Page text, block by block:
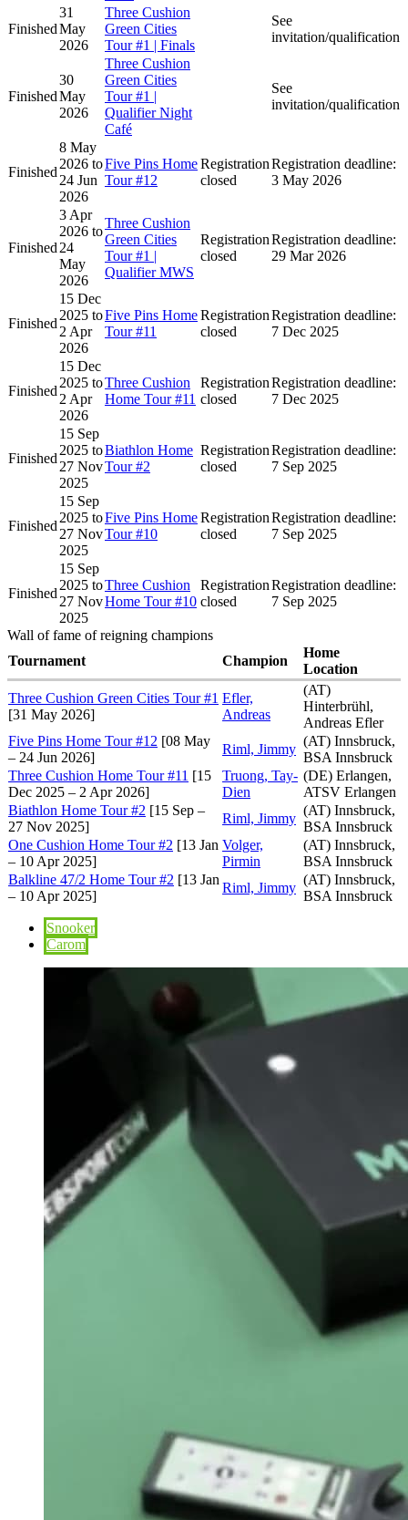
Finished
31
May
2026
Three Cushion
Green Cities
Tour #1 | Finals
See
invitation/qualification
Finished
30
May
2026
Three Cushion
Green Cities
Tour #1 |
Qualifier Night
Café
See
invitation/qualification
Finished
8 May
2026 to
24 Jun
2026
Five Pins Home
Tour #12
Registration
closed
Registration deadline:
3 May 2026
Finished
3 Apr
2026 to
24
May
2026
Three Cushion
Green Cities
Tour #1 |
Qualifier MWS
Registration
closed
Registration deadline:
29 Mar 2026
Finished
15 Dec
2025 to
2 Apr
2026
Five Pins Home
Tour #11
Registration
closed
Registration deadline:
7 Dec 2025
Finished
15 Dec
2025 to
2 Apr
2026
Three Cushion
Home Tour #11
Registration
closed
Registration deadline:
7 Dec 2025
Finished
15 Sep
2025 to
27 Nov
2025
Biathlon Home
Tour #2
Registration
closed
Registration deadline:
7 Sep 2025
Finished
15 Sep
2025 to
27 Nov
2025
Five Pins Home
Tour #10
Registration
closed
Registration deadline:
7 Sep 2025
Finished
15 Sep
2025 to
27 Nov
2025
Three Cushion
Home Tour #10
Registration
closed
Registration deadline:
7 Sep 2025
Wall of fame of reigning champions
Tournament
Champion
Home
Location
Three Cushion Green Cities Tour #1
[31 May 2026]
Efler,
Andreas
(AT)
Hinterbrühl,
Andreas Efler
Five Pins Home Tour #12 [08 May
– 24 Jun 2026]
Riml, Jimmy
(AT) Innsbruck,
BSA Innsbruck
Three Cushion Home Tour #11 [15
Dec 2025 – 2 Apr 2026]
Truong, Tay-
Dien
(DE) Erlangen,
ATSV Erlangen
Biathlon Home Tour #2 [15 Sep –
27 Nov 2025]
Riml, Jimmy
(AT) Innsbruck,
BSA Innsbruck
One Cushion Home Tour #2 [13 Jan
– 10 Apr 2025]
Volger,
Pirmin
(AT) Innsbruck,
BSA Innsbruck
Balkline 47/2 Home Tour #2 [13 Jan
– 10 Apr 2025]
Riml, Jimmy
(AT) Innsbruck,
BSA Innsbruck
Snooker
Carom